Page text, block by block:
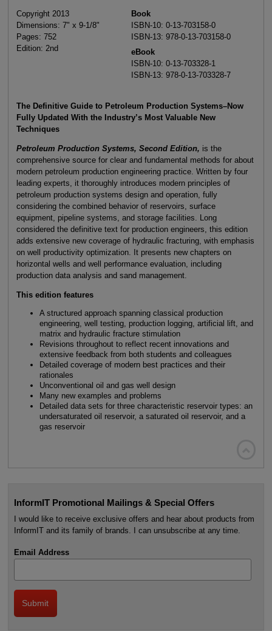
Copyright 2013
Dimensions: 7" x 9-1/8"
Pages: 752
Edition: 2nd
Book
ISBN-10: 0-13-703158-0
ISBN-13: 978-0-13-703158-0
eBook
ISBN-10: 0-13-703328-1
ISBN-13: 978-0-13-703328-7
The Definitive Guide to Petroleum Production Systems–Now
Fully Updated With the Industry’s Most Valuable New
Techniques
Petroleum Production Systems, Second Edition, is the
comprehensive source for clear and fundamental methods for about
modern petroleum production engineering practice. Written by four
leading experts, it thoroughly introduces modern principles of
petroleum production systems design and operation, fully
considering the combined behavior of reservoirs, surface
equipment, pipeline systems, and storage facilities. Long
considered the definitive text for production engineers, this edition
adds extensive new coverage of hydraulic fracturing, with emphasis
on well productivity optimization. It presents new chapters on
horizontal wells and well performance evaluation, including
production data analysis and sand management.
This edition features
A structured approach spanning classical production
engineering, well testing, production logging, artificial lift, and
matrix and hydraulic fracture stimulation
Revisions throughout to reflect recent innovations and
extensive feedback from both students and colleagues
Detailed coverage of modern best practices and their
rationales
Unconventional oil and gas well design
Many new examples and problems
Detailed data sets for three characteristic reservoir types: an
undersaturated oil reservoir, a saturated oil reservoir, and a
gas reservoir
InformIT Promotional Mailings & Special Offers
I would like to receive exclusive offers and hear about products from
InformIT and its family of brands. I can unsubscribe at any time.
Email Address